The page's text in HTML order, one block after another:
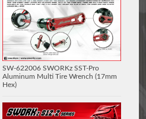
SW-622006 SWORKz SST-Pro
Aluminum Multi Tire Wrench (17mm
Hex)